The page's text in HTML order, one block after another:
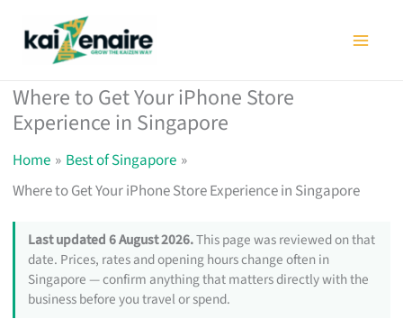
Where to Get Your iPhone Store
Experience in Singapore
Home
Best of Singapore
Where to Get Your iPhone Store Experience in Singapore
Last updated 6 August 2026.This page was reviewed on that
date. Prices, rates and opening hours change often in
Singapore — confirm anything that matters directly with the
business before you travel or spend.